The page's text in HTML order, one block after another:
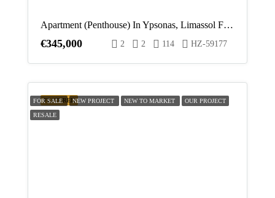
Apartment (Penthouse) In Ypsonas, Limassol For Sale
€345,000 2 2 114 HZ-59177
FEATURED
FOR SALE NEW PROJECT NEW TO MARKET OUR PROJECT
RESALE